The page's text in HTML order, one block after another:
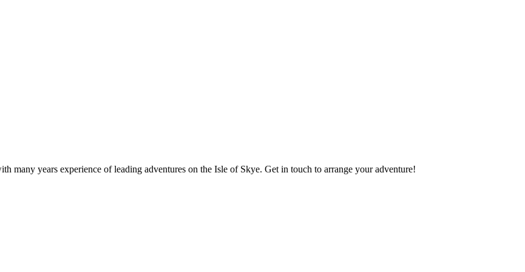
many years experience of leading adventures on the Isle of Skye. Get in touch to arrange your adventure!